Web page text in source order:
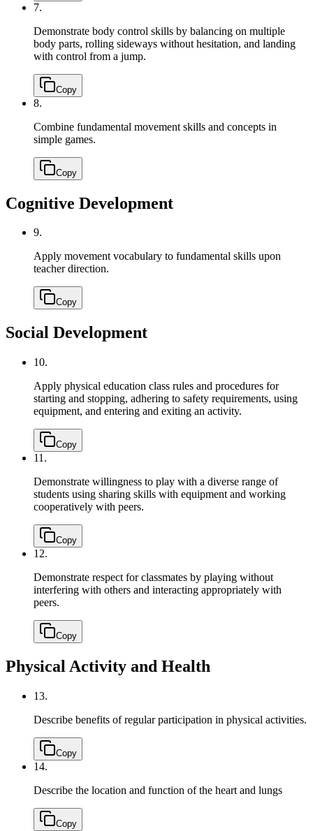
7.
Demonstrate body control skills by balancing on multiple
body parts, rolling sideways without hesitation, and landing
with control from a jump.
Copy
8.
Combine fundamental movement skills and concepts in
simple games.
Copy
Cognitive Development
9.
Apply movement vocabulary to fundamental skills upon
teacher direction.
Copy
Social Development
10.
Apply physical education class rules and procedures for
starting and stopping, adhering to safety requirements, using
equipment, and entering and exiting an activity.
Copy
11.
Demonstrate willingness to play with a diverse range of
students using sharing skills with equipment and working
cooperatively with peers.
Copy
12.
Demonstrate respect for classmates by playing without
interfering with others and interacting appropriately with
peers.
Copy
Physical Activity and Health
13.
Describe benefits of regular participation in physical activities.
Copy
14.
Describe the location and function of the heart and lungs
Copy